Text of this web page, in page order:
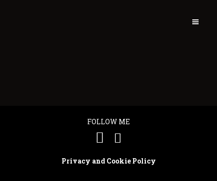
FOLLOW ME
Privacy and Cookie Policy